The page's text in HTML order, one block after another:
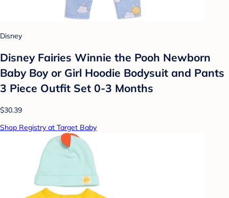
Disney
Disney Fairies Winnie the Pooh Newborn
Baby Boy or Girl Hoodie Bodysuit and Pants
3 Piece Outfit Set 0-3 Months
$30.39
Shop Registry at Target Baby